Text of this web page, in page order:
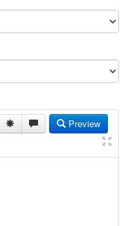
Preview